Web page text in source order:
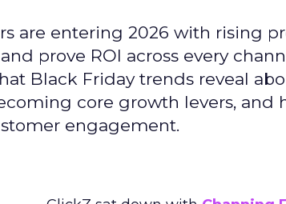
are entering 2026 with rising
prove ROI across every
Black Friday trends reveal
core growth levers, and
engagement.